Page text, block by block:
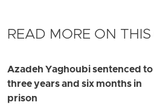
READ MORE ON
Azadeh Yaghoubi sentenced to
three years and six months in
prison